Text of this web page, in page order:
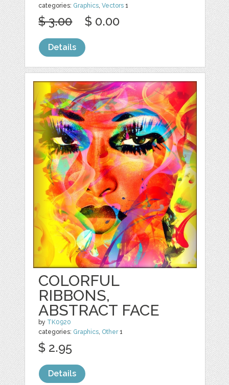
categories: Graphics,Vectors 1
$ 3.00 $ 0.00
Details
COLORFUL
RIBBONS,
ABSTRACT FACE
by TK0920
categories: Graphics Other1
$ 2.95
Details